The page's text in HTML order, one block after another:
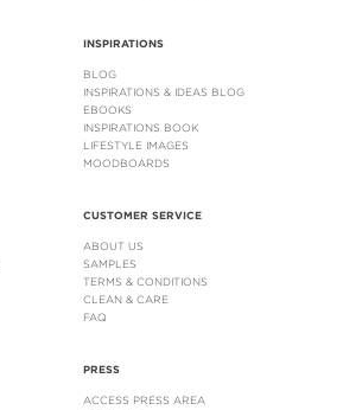
INSPIRATIONS
BLOG
INSPIRATIONS & IDEAS BLOG
EBOOKS
INSPIRATIONS BOOK
LIFESTYLE IMAGES
MOODBOARDS
CUSTOMER SERVICE
ABOUT US
SAMPLES
TERMS & CONDITIONS
CLEAN & CARE
FAQ
PRESS
ACCESS PRESS AREA